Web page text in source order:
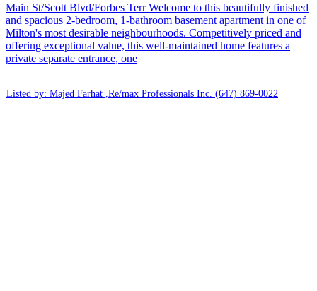
Main St/Scott Blvd/Forbes Terr Welcome to this beautifully finished
and spacious 2-bedroom, 1-bathroom basement apartment in one of
Milton's most desirable neighbourhoods. Competitively priced and
offering exceptional value, this well-maintained home features a
private separate entrance, one
Listed by: Majed Farhat ,Re/max Professionals Inc. (647) 869-0022